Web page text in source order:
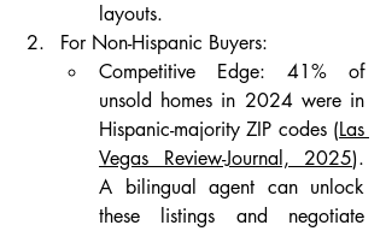
layouts.
For Non-Hispanic Buyers:
Competitive Edge: 41% of
unsold homes in 2024 were in
Hispanic-majority ZIP codes (Las
Vegas Review-Journal, 2025).
A bilingual agent can unlock
these listings and negotiate